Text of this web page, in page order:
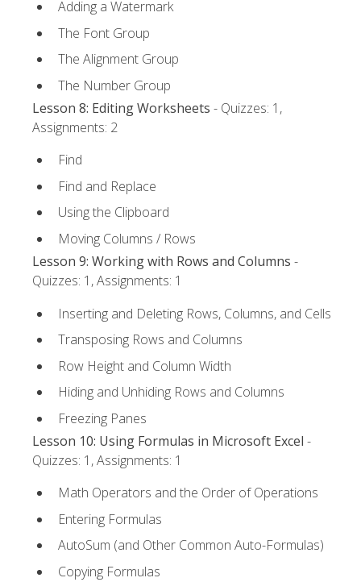
Adding a Watermark
The Font Group
The Alignment Group
The Number Group
Lesson 8: Editing Worksheets - Quizzes: 1,
Assignments: 2
Find
Find and Replace
Using the Clipboard
Moving Columns / Rows
Lesson 9: Working with Rows and Columns -
Quizzes: 1, Assignments: 1
Inserting and Deleting Rows, Columns, and Cells
Transposing Rows and Columns
Row Height and Column Width
Hiding and Unhiding Rows and Columns
Freezing Panes
Lesson 10: Using Formulas in Microsoft Excel -
Quizzes: 1, Assignments: 1
Math Operators and the Order of Operations
Entering Formulas
AutoSum (and Other Common Auto-Formulas)
Copying Formulas